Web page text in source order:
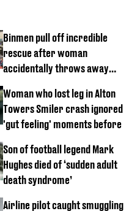
Binmen pull off incredible
rescue after woman
accidentally throws away
Woman who lost leg in Alton
Towers Smiler crash ignored
'gut feeling' moments before
Son of football legend Mark
Hughes died of ‘sudden adult
death syndrome’
Airline pilot caught smuggling